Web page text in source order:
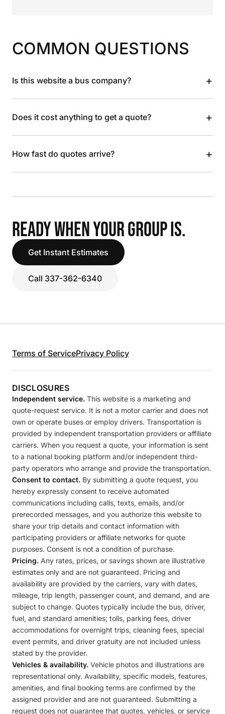
COMMON QUESTIONS
Is this website a bus company? +
Does it cost anything to get a quote? +
How fast do quotes arrive? +
READY WHEN YOUR GROUP IS.
Get Instant Estimates
Call 337-362-6340
Terms of ServicePrivacy Policy
DISCLOSURES
Independent service. This website is a marketing and
quote-request service. It is not a motor carrier and does not
own or operate buses or employ drivers. Transportation is
provided by independent transportation providers or affiliate
carriers. When you request a quote, your information is sent
to a national booking platform and/or independent third-
party operators who arrange and provide the transportation.
Consent to contact. By submitting a quote request, you
hereby expressly consent to receive automated
communications including calls, texts, emails, and/or
prerecorded messages, and you authorize this website to
share your trip details and contact information with
participating providers or affiliate networks for quote
purposes. Consent is not a condition of purchase.
Pricing. Any rates, prices, or savings shown are illustrative
estimates only and are not guaranteed. Pricing and
availability are provided by the carriers, vary with dates,
mileage, trip length, passenger count, and demand, and are
subject to change. Quotes typically include the bus, driver,
fuel, and standard amenities; tolls, parking fees, driver
accommodations for overnight trips, cleaning fees, special
event permits, and driver gratuity are not included unless
stated by the provider.
Vehicles & availability. Vehicle photos and illustrations are
representational only. Availability, specific models, features,
amenities, and final booking terms are confirmed by the
assigned provider and are not guaranteed. Submitting a
request does not guarantee that quotes, vehicles, or service